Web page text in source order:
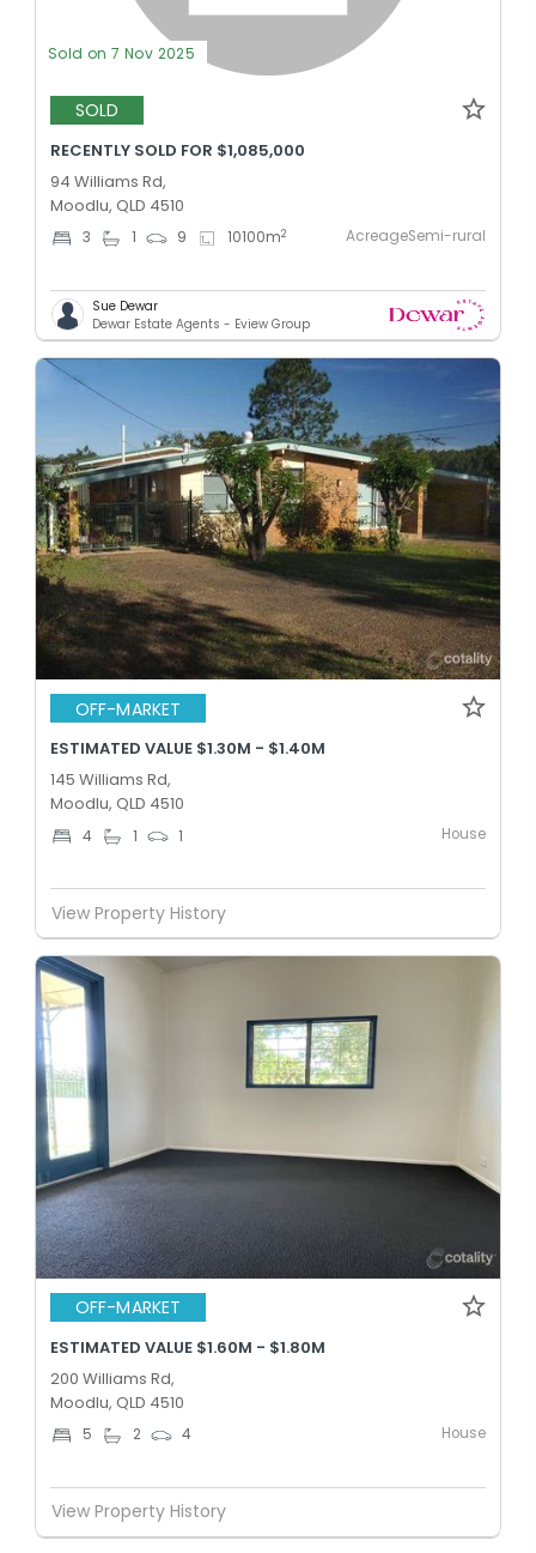
Sold on 7 Nov 2025
SOLD
RECENTLY SOLD FOR $1,085,000
94 Williams Rd,
Moodlu, QLD 4510
3 1 9 10100m2 AcreageSemi-rural
Sue Dewar
Dewar Estate Agents - Eview Group
OFF-MARKET
ESTIMATED VALUE $1.30M - $1.40M
145 Williams Rd,
Moodlu, QLD 4510
4 1 1 House
View Property History
OFF-MARKET
ESTIMATED VALUE $1.60M - $1.80M
200 Williams Rd,
Moodlu, QLD 4510
5 2 4 House
View Property History